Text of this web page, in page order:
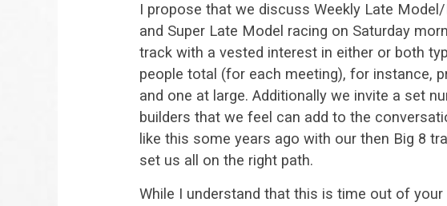
I propose that we discuss Weekly Late
and Super Late Model racing on Saturday
track with a vested interest in either or both
people total (for each meeting), for instance,
and one at large. Additionally we invite a set
builders that we feel can add to the
like this some years ago with our then Big 8
set us all on the right path.
While I understand that this is time out of